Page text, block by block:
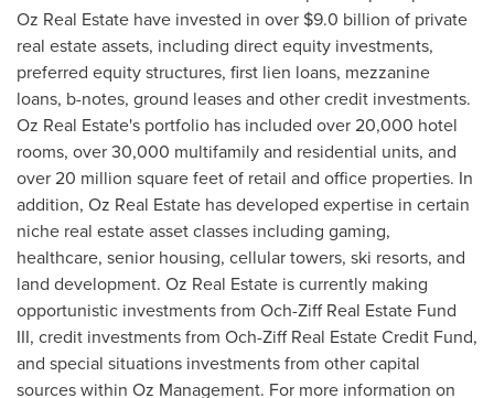
Oz Real Estate have invested in over $9.0 billion of private
real estate assets, including direct equity investments,
preferred equity structures, first lien loans, mezzanine
loans, b-notes, ground leases and other credit investments.
Oz Real Estate's portfolio has included over 20,000 hotel
rooms, over 30,000 multifamily and residential units, and
over 20 million square feet of retail and office properties. In
addition, Oz Real Estate has developed expertise in certain
niche real estate asset classes including gaming,
healthcare, senior housing, cellular towers, ski resorts, and
land development. Oz Real Estate is currently making
opportunistic investments from Och-Ziff Real Estate Fund
III, credit investments from Och-Ziff Real Estate Credit Fund,
and special situations investments from other capital
sources within Oz Management. For more information on